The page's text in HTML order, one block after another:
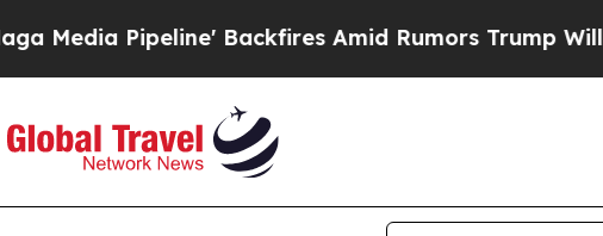
Pipeline' Backfires Amid Rumors Trump Will cut Pirro